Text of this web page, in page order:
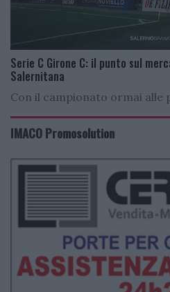
Serie C Girone C: il punto sul
Salernitana
Con il campionato ormai alle
IMACO Promosolution